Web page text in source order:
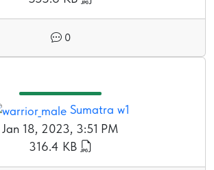
0
Sumatra w1
Jan 18, 2023, 3:51 PM
316.4 KB